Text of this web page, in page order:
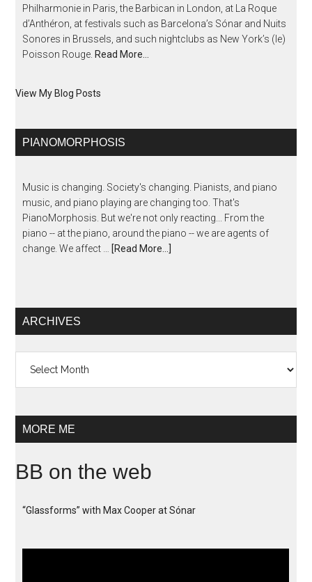
Philharmonie in Paris, the Barbican in London, at La Roque
d’Anthéron, at festivals such as Barcelona’s Sónar and Nuits
Sonores in Brussels, and such nightclubs as New York’s (le)
Poisson Rouge. Read More…
View My Blog Posts
PIANOMORPHOSIS
Music is changing. Society's changing. Pianists, and piano
music, and piano playing are changing too. That's
PianoMorphosis. But we're not only reacting... From the
piano -- at the piano, around the piano -- we are agents of
change. We affect …
[Read More...]
ARCHIVES
MORE ME
BB on the web
“Glassforms” with Max Cooper at Sónar